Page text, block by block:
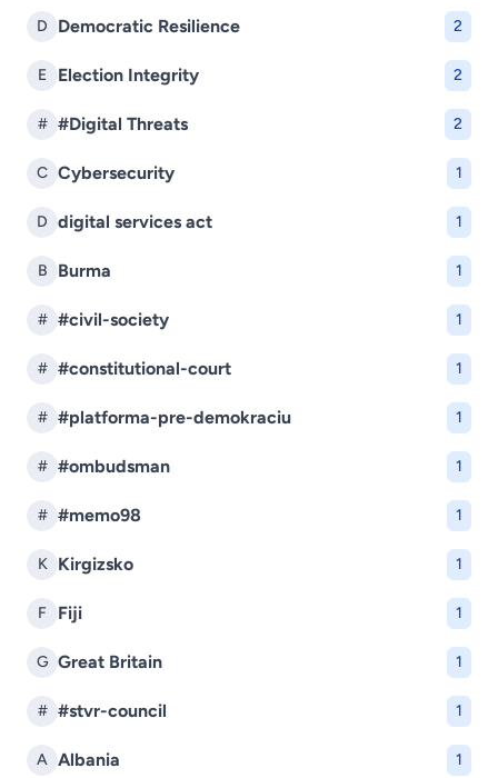
D Democratic Resilience 2
E Election Integrity 2
# #Digital Threats 2
C Cybersecurity 1
D digital services act 1
B Burma 1
# #civil-society 1
# #constitutional-court 1
# #platforma-pre-demokraciu 1
# #ombudsman 1
# #memo98 1
K Kirgizsko 1
F Fiji 1
G Great Britain 1
# #stvr-council 1
A Albania 1